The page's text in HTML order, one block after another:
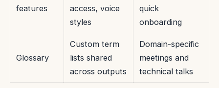
features
access, voice
styles
quick
onboarding
Glossary
Custom term
lists shared
across outputs
Domain-specific
meetings and
technical talks